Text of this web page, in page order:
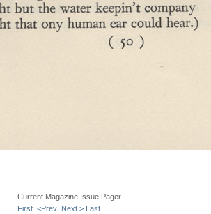
Current Magazine Issue Pager
First <Prev Next > Last